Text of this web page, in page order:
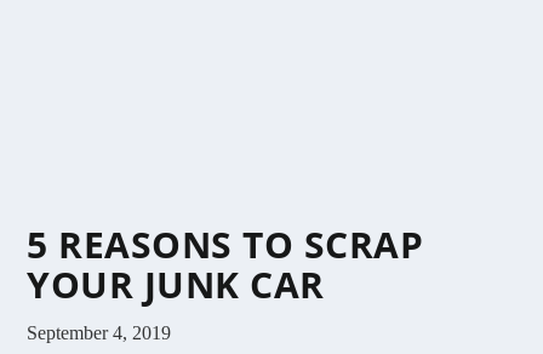
5 REASONS TO SCRAP
YOUR JUNK CAR
September 4, 2019